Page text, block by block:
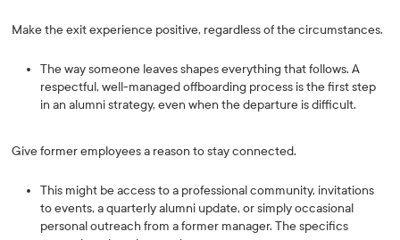
Make the exit experience positive, regardless of the circumstances.
The way someone leaves shapes everything that follows. A
respectful, well-managed offboarding process is the first step
in an alumni strategy, even when the departure is difficult.
Give former employees a reason to stay connected.
This might be access to a professional community, invitations
to events, a quarterly alumni update, or simply occasional
personal outreach from a former manager. The specifics